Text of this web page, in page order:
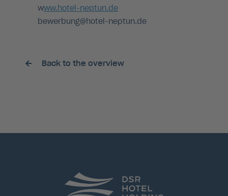
www.hotel-neptun.de
bewerbung@hotel-neptun.de
Back to the overview